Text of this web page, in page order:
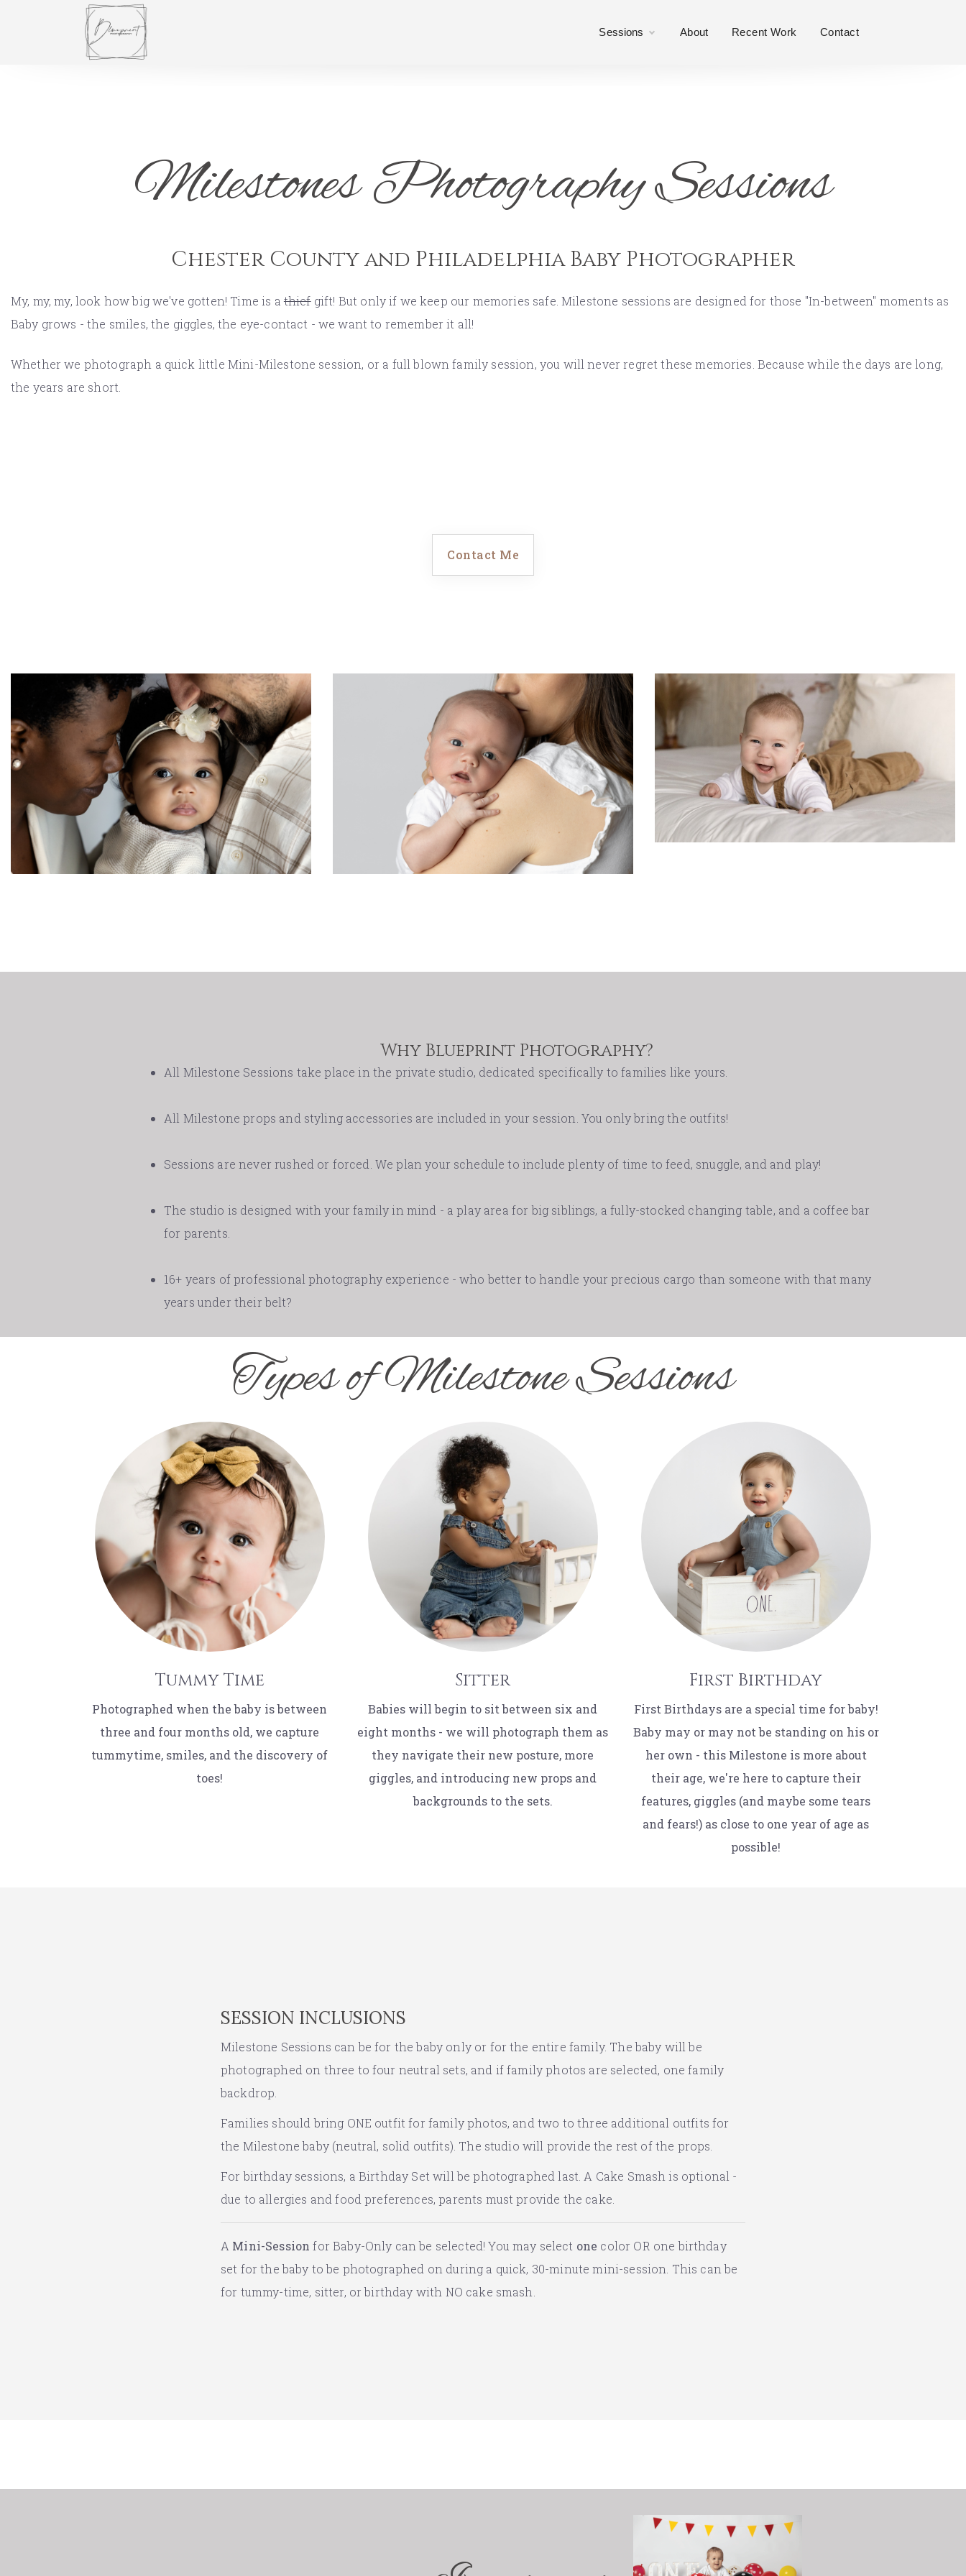
Sessions About Recent Work Contact
Milestones Photography Sessions
Chester County and Philadelphia Baby Photographer
My, my, my, look how big we've gotten! Time is athiefgift! But only if we keep our memories safe. Milestone sessions are designed for those "In-between" moments as
Baby grows - the smiles, the giggles, the eye-contact - we want to remember it all!
Whether we photograph a quick little Mini-Milestone session, or a full blown family session, you will never regret these memories. Because while the days are long,
the years are short.
Contact Me
Why Blueprint Photography?
All Milestone Sessions take place in the private studio, dedicated specifically to families like yours.
All Milestone props and styling accessories are included in your session. You only bring the outfits!
Sessions are never rushed or forced. We plan your schedule to include plenty of time to feed, snuggle, and and play!
The studio is designed with your family in mind - a play area for big siblings, a fully-stocked changing table, and a coffee bar
for parents.
16+ years of professional photography experience - who better to handle your precious cargo than someone with that many
years under their belt?
Types of Milestone Sessions
Tummy Time
Photographed when the baby is between
three and four months old, we capture
tummytime, smiles, and the discovery of
toes!
Sitter
Babies will begin to sit between six and
eight months - we will photograph them as
they navigate their new posture, more
giggles, and introducing new props and
backgrounds to the sets.
First Birthday
First Birthdays are a special time for baby!
Baby may or may not be standing on his or
her own - this Milestone is more about
their age, we're here to capture their
features, giggles (and maybe some tears
and fears!) as close to one year of age as
possible!
SESSION INCLUSIONS
Milestone Sessions can be for the baby only or for the entire family. The baby will be
photographed on three to four neutral sets, and if family photos are selected, one family
backdrop.
Families should bring ONE outfit for family photos, and two to three additional outfits for
the Milestone baby (neutral, solid outfits). The studio will provide the rest of the props.
For birthday sessions, a Birthday Set will be photographed last. A Cake Smash is optional -
due to allergies and food preferences, parents must provide the cake.
A Mini-Session for Baby-Only can be selected! You may select one color OR one birthday
set for the baby to be photographed on during a quick, 30-minute mini-session. This can be
for tummy-time, sitter, or birthday with NO cake smash.